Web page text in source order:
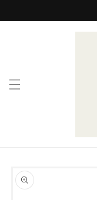
content
product
information